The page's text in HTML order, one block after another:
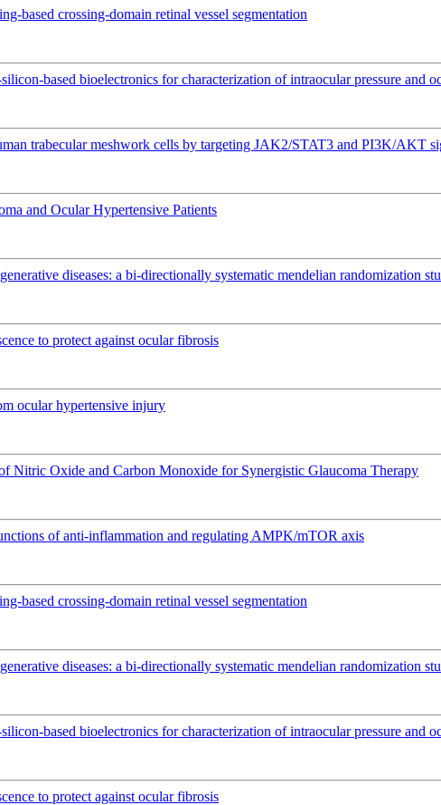
based crossing-domain retinal vessel segmentation
based bioelectronics for characterization of intraocular pressure and
trabecular meshwork cells by targeting JAK2/STAT3 and PI3K/AKT
and Ocular Hypertensive Patients
diseases: a bi-directionally systematic mendelian randomization
to protect against ocular fibrosis
ocular hypertensive injury
Nitric Oxide and Carbon Monoxide for Synergistic Glaucoma Therapy
of anti-inflammation and regulating AMPK/mTOR axis
based crossing-domain retinal vessel segmentation
diseases: a bi-directionally systematic mendelian randomization
based bioelectronics for characterization of intraocular pressure and
to protect against ocular fibrosis